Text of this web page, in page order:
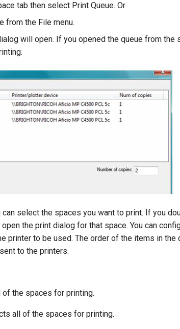
tab then select Print Queue. Or
from the File menu.
will open. If you opened the queue from the
can select the spaces you want to print. If you
the print dialog for that space. You can
printer to be used. The order of the items in the
to the printers.
the spaces for printing.
all of the spaces for printing.